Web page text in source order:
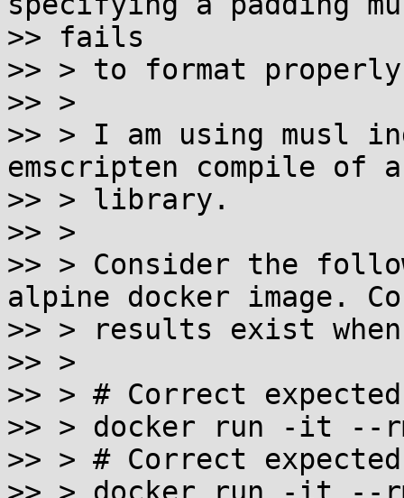
>> fails
>> > to format
>> >
>> > I am using musl
emscripten compile of
>> > library.
>> >
>> > Consider the
alpine docker image.
>> > results exist
>> >
>> > # Correct
>> > docker run -it --
>> > # Correct